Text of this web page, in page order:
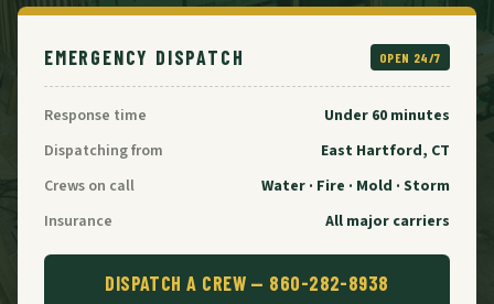
EMERGENCY DISPATCH OPEN 24/7
Response time
Under 60 minutes
Dispatching from
East Hartford, CT
Crews on call
Water · Fire · Mold · Storm
Insurance
All major carriers
DISPATCH A CREW — 860-282-8938